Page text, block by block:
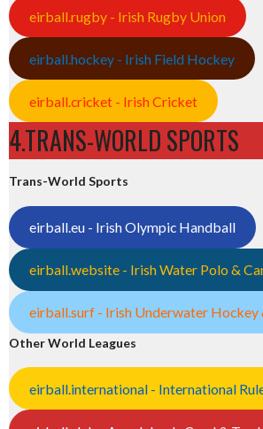
eirball.rugby - Irish Rugby Union
eirball.hockey - Irish Field Hockey
eirball.cricket - Irish Cricket
4.TRANS-WORLD SPORTS
Trans-World Sports
eirball.eu - Irish Olympic Handball
eirball.website - Irish Water Polo &
eirball.surf - Irish Underwater Hockey
Other World Leagues
eirball.international - International